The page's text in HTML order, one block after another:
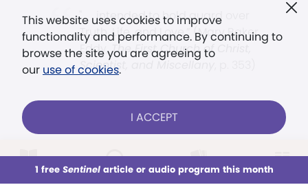
This week All Audio Issues Sections
This website uses cookies to improve
functionality and performance. By continuing to
browse the site you are agreeing to
our use of cookies.
I ACCEPT
1 free Sentinelarticle or audio program this month
". . . intended to hold guard over
Truth, Life, and Love.” (Mary Baker
Eddy,The First Church of Christ,
Scientist, and Miscellany
Already a subscriber? LOG IN